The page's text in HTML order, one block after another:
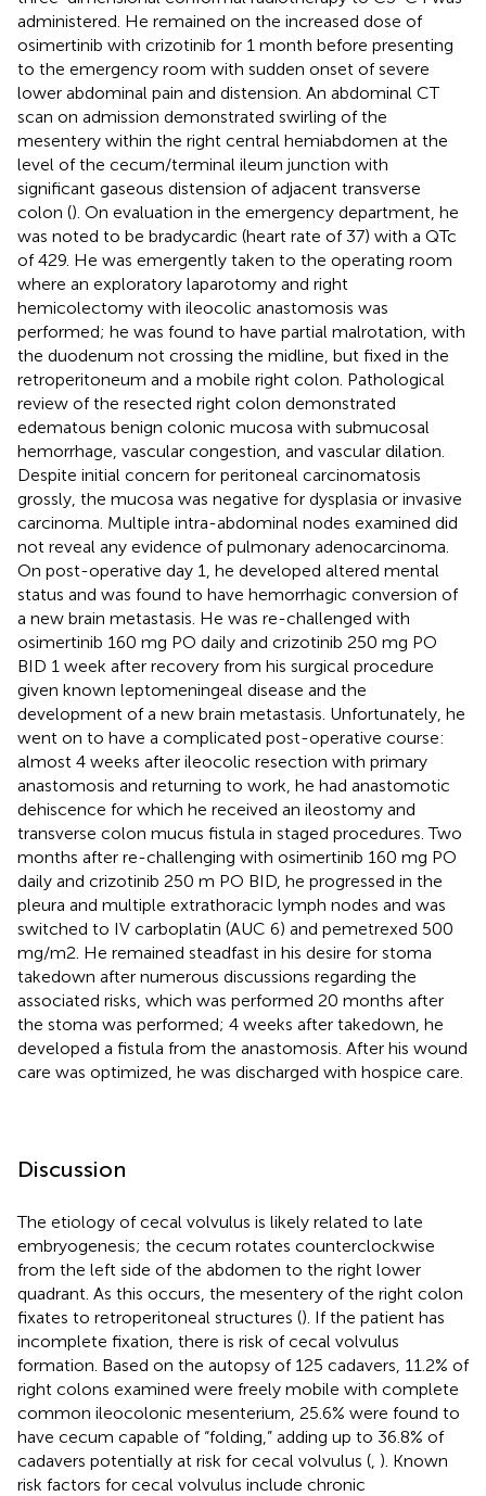
administered. He remained on the increased dose of
osimertinib with crizotinib for 1 month before presenting
to the emergency room with sudden onset of severe
lower abdominal pain and distension. An abdominal CT
scan on admission demonstrated swirling of the
mesentery within the right central hemiabdomen at the
level of the cecum/terminal ileum junction with
significant gaseous distension of adjacent transverse
colon (). On evaluation in the emergency department, he
was noted to be bradycardic (heart rate of 37) with a QTc
of 429. He was emergently taken to the operating room
where an exploratory laparotomy and right
hemicolectomy with ileocolic anastomosis was
performed; he was found to have partial malrotation, with
the duodenum not crossing the midline, but fixed in the
retroperitoneum and a mobile right colon. Pathological
review of the resected right colon demonstrated
edematous benign colonic mucosa with submucosal
hemorrhage, vascular congestion, and vascular dilation.
Despite initial concern for peritoneal carcinomatosis
grossly, the mucosa was negative for dysplasia or invasive
carcinoma. Multiple intra-abdominal nodes examined did
not reveal any evidence of pulmonary adenocarcinoma.
On post-operative day 1, he developed altered mental
status and was found to have hemorrhagic conversion of
a new brain metastasis. He was re-challenged with
osimertinib 160 mg PO daily and crizotinib 250 mg PO
BID 1 week after recovery from his surgical procedure
given known leptomeningeal disease and the
development of a new brain metastasis. Unfortunately, he
went on to have a complicated post-operative course:
almost 4 weeks after ileocolic resection with primary
anastomosis and returning to work, he had anastomotic
dehiscence for which he received an ileostomy and
transverse colon mucus fistula in staged procedures. Two
months after re-challenging with osimertinib 160 mg PO
daily and crizotinib 250 m PO BID, he progressed in the
pleura and multiple extrathoracic lymph nodes and was
switched to IV carboplatin (AUC 6) and pemetrexed 500
mg/m2. He remained steadfast in his desire for stoma
takedown after numerous discussions regarding the
associated risks, which was performed 20 months after
the stoma was performed; 4 weeks after takedown, he
developed a fistula from the anastomosis. After his wound
care was optimized, he was discharged with hospice care.
Discussion
The etiology of cecal volvulus is likely related to late
embryogenesis; the cecum rotates counterclockwise
from the left side of the abdomen to the right lower
quadrant. As this occurs, the mesentery of the right colon
fixates to retroperitoneal structures (). If the patient has
incomplete fixation, there is risk of cecal volvulus
formation. Based on the autopsy of 125 cadavers, 11.2% of
right colons examined were freely mobile with complete
common ileocolonic mesenterium, 25.6% were found to
have cecum capable of “folding,” adding up to 36.8% of
cadavers potentially at risk for cecal volvulus ( ). Known
risk factors for cecal volvulus include chronic